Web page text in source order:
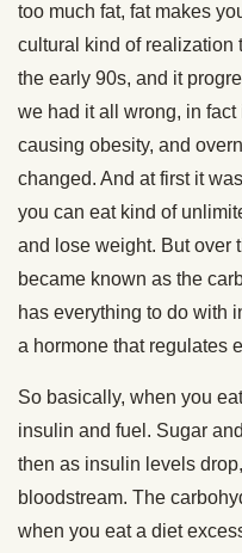
too much fat, fat makes
cultural kind of realization
the early 90s, and it
we had it all wrong, in
causing obesity, and
changed. And at first it
you can eat kind of
and lose weight. But over
became known as the
has everything to do with
a hormone that regulates
So basically, when you
insulin and fuel. Sugar
then as insulin levels
bloodstream. The
when you eat a diet